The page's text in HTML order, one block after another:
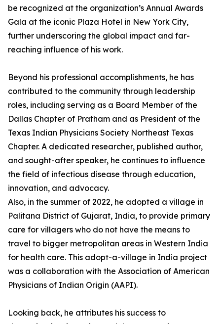
be recognized at the organization’s Annual Awards
Gala at the iconic Plaza Hotel in New York City,
further underscoring the global impact and far-
reaching influence of his work.
Beyond his professional accomplishments, he has
contributed to the community through leadership
roles, including serving as a Board Member of the
Dallas Chapter of Pratham and as President of the
Texas Indian Physicians Society Northeast Texas
Chapter. A dedicated researcher, published author,
and sought-after speaker, he continues to influence
the field of infectious disease through education,
innovation, and advocacy.
Also, in the summer of 2022, he adopted a village in
Palitana District of Gujarat, India, to provide primary
care for villagers who do not have the means to
travel to bigger metropolitan areas in Western India
for health care. This adopt-a-village in India project
was a collaboration with the Association of American
Physicians of Indian Origin (AAPI).
Looking back, he attributes his success to